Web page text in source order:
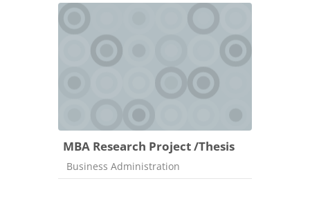
MBA Research Project /Thesis
Course category
Business Administration